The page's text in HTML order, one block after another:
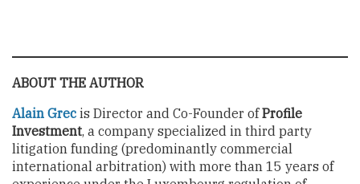
ABOUT THE AUTHOR
Alain Grec is Director and Co-Founder ofProfile
Investment, a company specialized in third party
litigation funding (predominantly commercial
international arbitration) with more than 15 years of